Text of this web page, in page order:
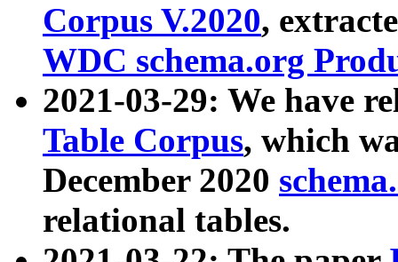
Corpus V.2020,
WDC schema.org
2021-03-29: We have
Table Corpus, which
December 2020
relational tables.